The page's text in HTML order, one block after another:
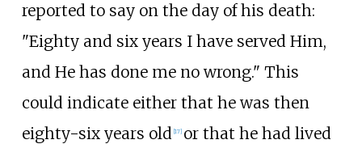
reported to say on the day of his death:
"Eighty and six years I have served Him,
and He has done me no wrong." This
could indicate either that he was then
eighty-six years old 17] or that he had lived